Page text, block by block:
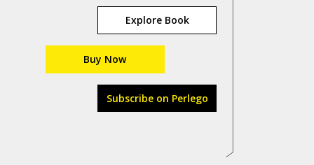
Explore Book
Buy Now
Subscribe on Perlego